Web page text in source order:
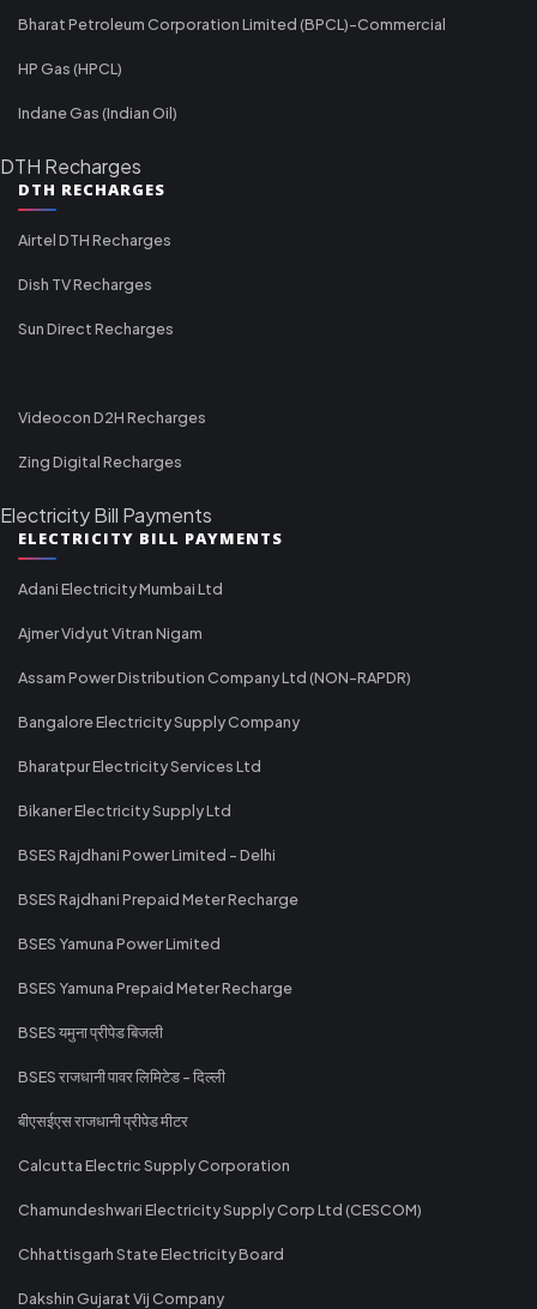
Bharat Petroleum Corporation Limited (BPCL)-Commercial
HP Gas (HPCL)
Indane Gas (Indian Oil)
DTH Recharges
DTH RECHARGES
Airtel DTH Recharges
Dish TV Recharges
Sun Direct Recharges
Videocon D2H Recharges
Zing Digital Recharges
Electricity Bill Payments
ELECTRICITY BILL PAYMENTS
Adani Electricity Mumbai Ltd
Ajmer Vidyut Vitran Nigam
Assam Power Distribution Company Ltd (NON-RAPDR)
Bangalore Electricity Supply Company
Bharatpur Electricity Services Ltd
Bikaner Electricity Supply Ltd
BSES Rajdhani Power Limited - Delhi
BSES Rajdhani Prepaid Meter Recharge
BSES Yamuna Power Limited
BSES Yamuna Prepaid Meter Recharge
BSES यमुना प्रीपेड बिजली
BSES राजधानी पावर लिमिटेड - दिल्ली
बीएसईएस राजधानी प्रीपेड मीटर
Calcutta Electric Supply Corporation
Chamundeshwari Electricity Supply Corp Ltd (CESCOM)
Chhattisgarh State Electricity Board
Dakshin Gujarat Vij Company